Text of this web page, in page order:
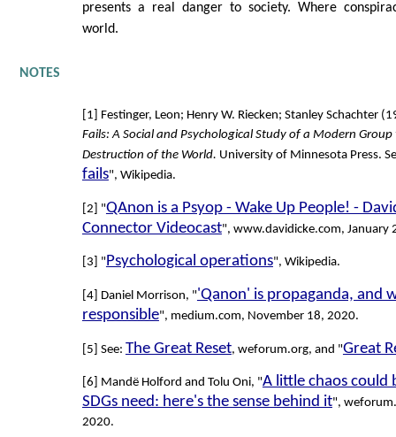
presents a real danger to society. Where
world.
NOTES
[1] Festinger, Leon; Henry W. Riecken; Stanley Schachter
Fails: A Social and Psychological Study of a Modern
Destruction of the World. University of Minnesota Press.
fails", Wikipedia.
[2] "QAnon is a Psyop - Wake Up People! -
Connector Videocast", www.davidicke.com, January
[3] "Psychological operations", Wikipedia.
[4] Daniel Morrison, "'Qanon' is propaganda, and
responsible", medium.com, November 18, 2020.
[5] See: The Great Reset, weforum.org, and "Great
[6] Mandë Holford and Tolu Oni, "A little chaos could
SDGs need: here's the sense behind it",
2020.